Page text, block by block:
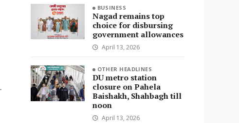
BUSINESS
Nagad remains top
choice for disbursing
government allowances
April 13, 2026
OTHER HEADLINES
DU metro station
closure on Pahela
Baishakh, Shahbagh till
noon
April 13, 2026